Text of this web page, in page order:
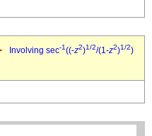
Involving sec-1((-z2)1/2/(1-z2)1/2)